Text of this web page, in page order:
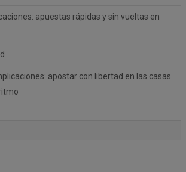
apuestas rápidas y sin vueltas en
apostar con libertad en las casas